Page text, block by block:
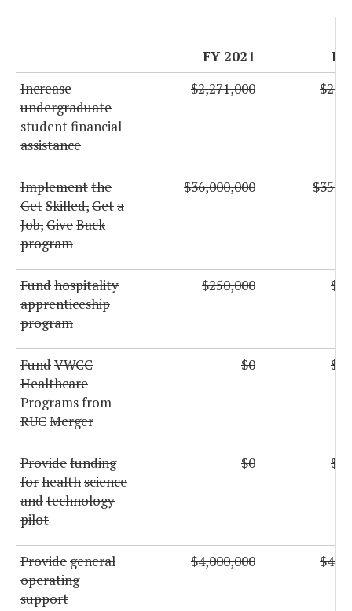
FY 2021
FY
Increase
undergraduate
studentfinancial
assistance
$2,271,000
Implementthe
GetSkilled,Geta
Job,GiveBack
program
$36,000,000
Fundhospitality
apprenticeship
program
$250,000
FundVWCC
Healthcare
Programsfrom
RUCMerger
$0
Providefunding
forhealthscience
andtechnology
pilot
$0
Providegeneral
operating
support
$4,000,000